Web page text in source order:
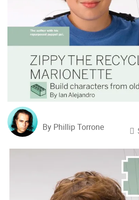
By Phillip Torrone